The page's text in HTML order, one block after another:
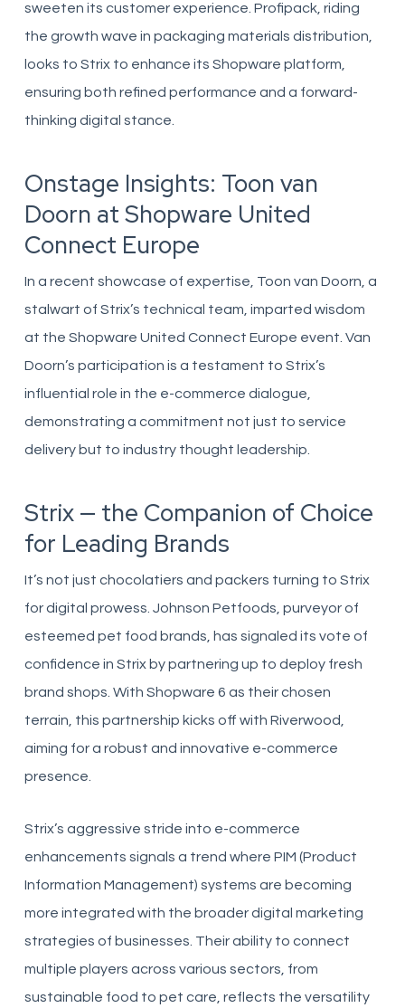
sweeten its customer experience. Profipack, riding
the growth wave in packaging materials distribution,
looks to Strix to enhance its Shopware platform,
ensuring both refined performance and a forward-
thinking digital stance.
Onstage Insights: Toon van
Doorn at Shopware United
Connect Europe
In a recent showcase of expertise, Toon van Doorn, a
stalwart of Strix’s technical team, imparted wisdom
at the Shopware United Connect Europe event. Van
Doorn’s participation is a testament to Strix’s
influential role in the e-commerce dialogue,
demonstrating a commitment not just to service
delivery but to industry thought leadership.
Strix — the Companion of Choice
for Leading Brands
It’s not just chocolatiers and packers turning to Strix
for digital prowess. Johnson Petfoods, purveyor of
esteemed pet food brands, has signaled its vote of
confidence in Strix by partnering up to deploy fresh
brand shops. With Shopware 6 as their chosen
terrain, this partnership kicks off with Riverwood,
aiming for a robust and innovative e-commerce
presence.
Strix’s aggressive stride into e-commerce
enhancements signals a trend where PIM (Product
Information Management) systems are becoming
more integrated with the broader digital marketing
strategies of businesses. Their ability to connect
multiple players across various sectors, from
sustainable food to pet care, reflects the versatility